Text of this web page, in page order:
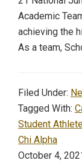
Academic
achieving the
As a team,
Filed Under:
Tagged With:
Student
Chi Alpha
October 4,